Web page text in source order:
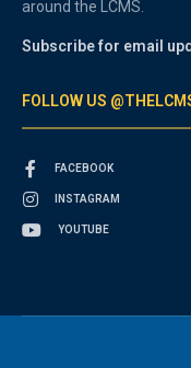
around the LCMS.
Subscribe for email
FOLLOW US
FACEBOOK
INSTAGRAM
YOUTUBE